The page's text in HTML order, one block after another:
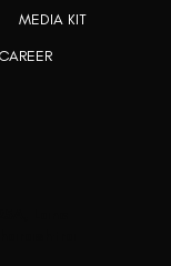
MEDIA KIT
CAREER